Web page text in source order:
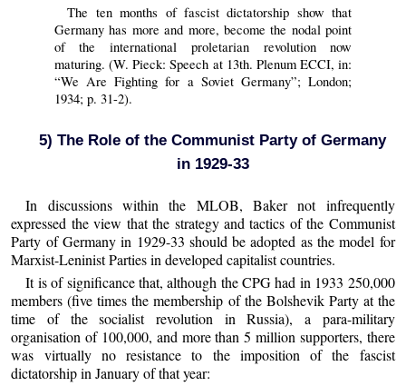
The ten months of fascist dictatorship show that
Germany has more and more, become the nodal point
of the international proletarian revolution now
maturing. (W. Pieck: Speech at 13th. Plenum ECCI, in:
“We Are Fighting for a Soviet Germany”; London;
1934; p. 31-2).
5) The Role of the Communist Party of Germany
in 1929-33
In discussions within the MLOB, Baker not infrequently
expressed the view that the strategy and tactics of the Communist
Party of Germany in 1929-33 should be adopted as the model for
Marxist-Leninist Parties in developed capitalist countries.
It is of significance that, although the CPG had in 1933 250,000
members (five times the membership of the Bolshevik Party at the
time of the socialist revolution in Russia), a para-military
organisation of 100,000, and more than 5 million supporters, there
was virtually no resistance to the imposition of the fascist
dictatorship in January of that year: